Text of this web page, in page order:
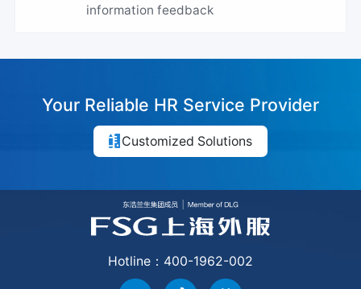
information feedback
Your Reliable HR Service Provider
Customized Solutions
Hotline：400-1962-002